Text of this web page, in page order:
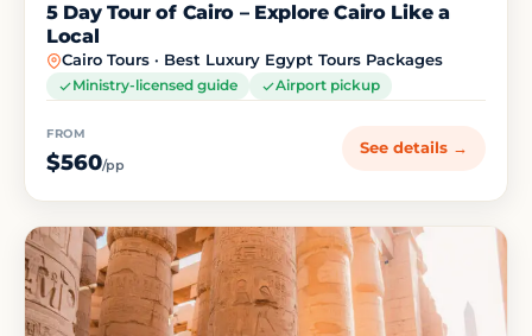
5 Day Tour of Cairo – Explore Cairo Like a
Local
Cairo Tours · Best Luxury Egypt Tours Packages
Ministry-licensed guide Airport pickup
FROM
$560/pp
See details →